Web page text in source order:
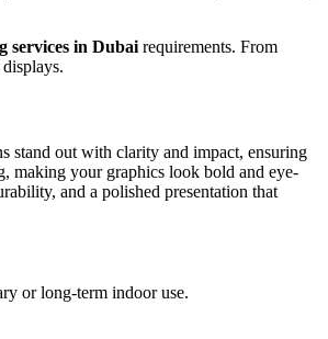
services in Dubai requirements. From
stand out with clarity and impact, ensuring
making your graphics look bold and eye-
and a polished presentation that
or long-term indoor use.